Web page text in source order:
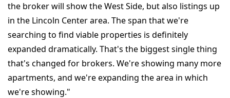
the broker will show the West Side, but also listings up
in the Lincoln Center area. The span that we're
searching to find viable properties is definitely
expanded dramatically. That's the biggest single thing
that's changed for brokers. We're showing many more
apartments, and we're expanding the area in which
we're showing."